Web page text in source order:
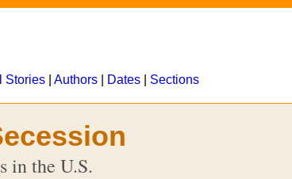
Stories| Authors| Dates| Sections
in the U.S.